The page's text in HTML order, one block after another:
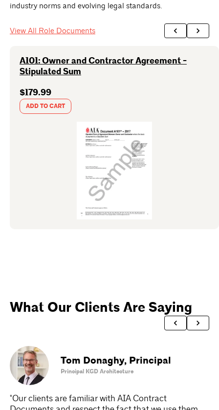
industry norms and evolving legal standards.
View All Role Documents
A101: Owner and Contractor Agreement -
Stipulated Sum
$179.99
ADD TO CART
What Our Clients Are Saying
Tom Donaghy, Principal
Principal KGD Architecture
"Our clients are familiar with AIA Contract